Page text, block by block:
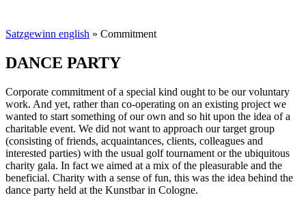
Satzgewinn english » Commitment
DANCE PARTY
Corporate commitment of a special kind ought to be our voluntary
work. And yet, rather than co-operating on an existing project we
wanted to start something of our own and so hit upon the idea of a
charitable event. We did not want to approach our target group
(consisting of friends, acquaintances, clients, colleagues and
interested parties) with the usual golf tournament or the ubiquitous
charity gala. In fact we aimed at a mix of the pleasurable and the
beneficial. Charity with a sense of fun, this was the idea behind the
dance party held at the Kunstbar in Cologne.